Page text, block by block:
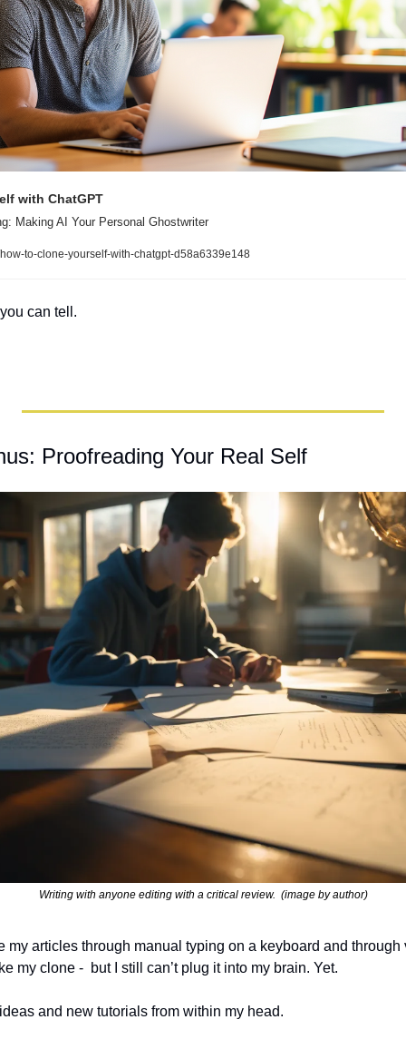
with ChatGPT
Making AI Your Personal Ghostwriter
to-clone-yourself-with-chatgpt-d58a6339e148
can tell.
Proofreading Your Real Self
Writing with anyone editing with a critical review.  (image by author)
my articles through manual typing on a keyboard and
my clone -  but I still can’t plug it into my brain. Yet.
and new tutorials from within my head.